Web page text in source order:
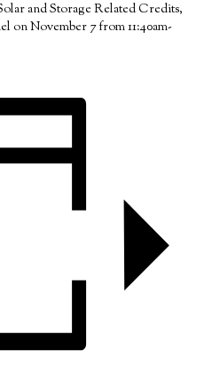
and Storage Related Credits,
on November 7 from 11:40am-